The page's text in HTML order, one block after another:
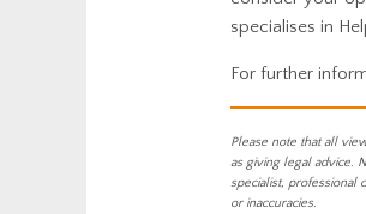
specialises in
For further
Please note that all
as giving legal advice.
specialist, professional
or inaccuracies.